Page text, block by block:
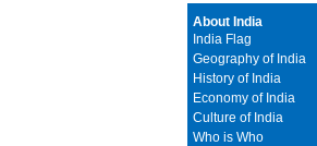
About India
India Flag
Geography of India
History of India
Economy of India
Culture of India
Who is Who